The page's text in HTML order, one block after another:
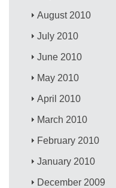
August 2010
July 2010
June 2010
May 2010
April 2010
March 2010
February 2010
January 2010
December 2009